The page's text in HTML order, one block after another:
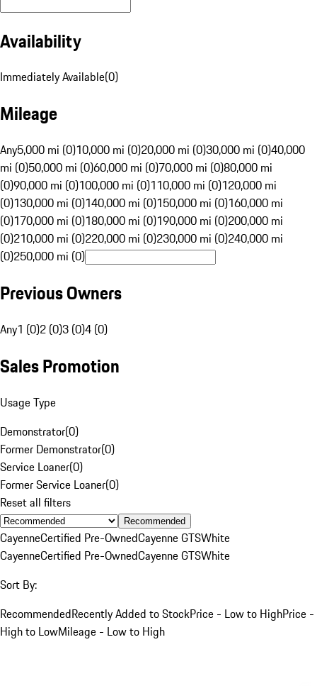
Availability
Immediately Available(0)
Mileage
Any5,000 mi (0)10,000 mi (0)20,000 mi (0)30,000 mi (0)40,000
mi (0)50,000 mi (0)60,000 mi (0)70,000 mi (0)80,000 mi
(0)90,000 mi (0)100,000 mi (0)110,000 mi (0)120,000 mi
(0)130,000 mi (0)140,000 mi (0)150,000 mi (0)160,000 mi
(0)170,000 mi (0)180,000 mi (0)190,000 mi (0)200,000 mi
(0)210,000 mi (0)220,000 mi (0)230,000 mi (0)240,000 mi
(0)250,000 mi (0)
Previous Owners
Any1 (0)2 (0)3 (0)4 (0)
Sales Promotion
Usage Type
Demonstrator(0)
Former Demonstrator(0)
Service Loaner(0)
Former Service Loaner(0)
Reset all filters
Recommended
CayenneCertified Pre-OwnedCayenne GTSWhite
CayenneCertified Pre-OwnedCayenne GTSWhite
Sort By:
RecommendedRecently Added to StockPrice - Low to HighPrice -
High to LowMileage - Low to High